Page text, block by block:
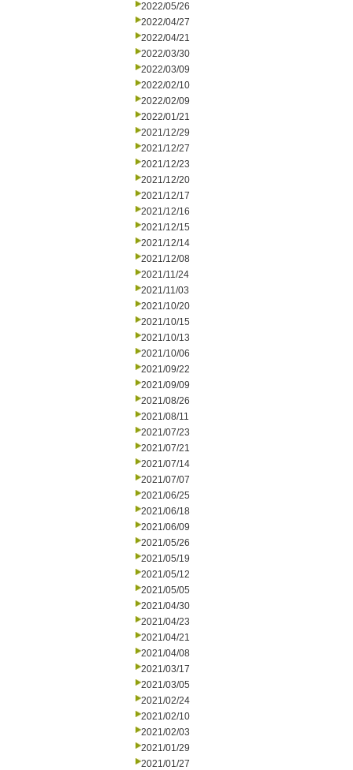
2022/05/26
2022/04/27
2022/04/21
2022/03/30
2022/03/09
2022/02/10
2022/02/09
2022/01/21
2021/12/29
2021/12/27
2021/12/23
2021/12/20
2021/12/17
2021/12/16
2021/12/15
2021/12/14
2021/12/08
2021/11/24
2021/11/03
2021/10/20
2021/10/15
2021/10/13
2021/10/06
2021/09/22
2021/09/09
2021/08/26
2021/08/11
2021/07/23
2021/07/21
2021/07/14
2021/07/07
2021/06/25
2021/06/18
2021/06/09
2021/05/26
2021/05/19
2021/05/12
2021/05/05
2021/04/30
2021/04/23
2021/04/21
2021/04/08
2021/03/17
2021/03/05
2021/02/24
2021/02/10
2021/02/03
2021/01/29
2021/01/27